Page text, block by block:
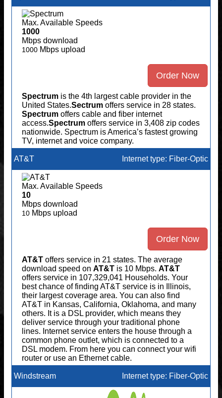
Max. Available Speeds
1000
Mbps download
1000 Mbps upload
Order Now
Spectrum is the 4th largest cable provider in the
United States.Sectrum offers service in 28 states.
Spectrum offers cable and fiber internet
access.Spectrum offers service in 3,408 zip codes
nationwide. Spectrum is America’s fastest growing
TV, internet and voice company.
AT&T Internet type: Fiber-Optic
Max. Available Speeds
10
Mbps download
10 Mbps upload
Order Now
AT&T offers service in 21 states. The average
download speed on AT&T is 10 Mbps. AT&T
offers service in 107,329,041 Households. Your
best chance of finding AT&T service is in Illinois,
their largest coverage area. You can also find
AT&T in Kansas, California, Oklahoma, and many
others. It is a DSL provider, which means they
deliver service through your traditional phone
lines. Internet service enters the house through a
common phone outlet, which is connected to a
DSL modem. From here you can connect your wifi
router or use an Ethernet cable.
Windstream Internet type: Fiber-Optic